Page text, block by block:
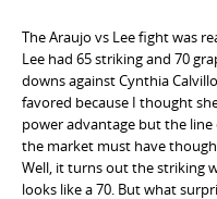
The Araujo vs Lee fight was
Lee had 65 striking and 70
downs against Cynthia
favored because I thought
power advantage but the line
the market must have
Well, it turns out the striking
looks like a 70. But what